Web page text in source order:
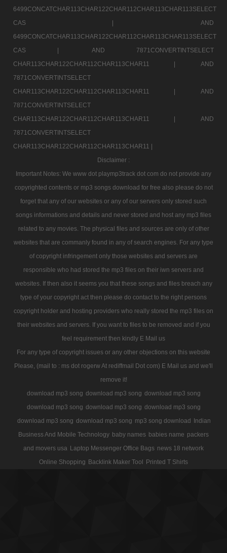
6499CONCATCHAR113CHAR122CHAR112CHAR113CHAR113SELECT
CAS |
AND
6499CONCATCHAR113CHAR122CHAR112CHAR113CHAR113SELECT
CAS |
AND 7871CONVERTINTSELECT
CHAR113CHAR122CHAR112CHAR113CHAR11 |
AND
7871CONVERTINTSELECT
CHAR113CHAR122CHAR112CHAR113CHAR11 |
AND
7871CONVERTINTSELECT
CHAR113CHAR122CHAR112CHAR113CHAR11 |
AND
7871CONVERTINTSELECT
CHAR113CHAR122CHAR112CHAR113CHAR11 |
Disclaimer :
Important Notes: We www dot playmp3track dot com do not provide any
copyrighted contents or mp3 songs download for free also please do not
forget that any of our websites or any of our servers only stored such
songs informations and details and never stored and host any mp3 files
related to any movies. The physical files and sources are only of other
websites that are commanly found in any of search engines. For any type
of copyright infringement only those websites and servers are
responsible who had stored the mp3 files on their iwn servers and
websites. If then also it seems you that these songs and files breach any
type of your copyright act then please do contact to the right persons
copyright holder and hosting providers who really stored the mp3 files on
their websites and servers. If you want to files to be removed and if you
feel requirement then kindly E Mail us
For any type of copyright issues or any other objections on this website
Please, (mail to : ms dot rogerw At rediffmail Dot com) E Mail us and we'll
remove it!
download mp3 song download mp3 song download mp3 song
download mp3 song download mp3 song download mp3 song
download mp3 song download mp3 song mp3 song download Indian
Business And Mobile Technology baby names babies name packers
and movers usa Laptop Messenger Office Bags news 18 network
Online Shopping Backlink Maker Tool Printed T Shirts